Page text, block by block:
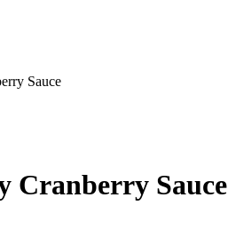
Sauce
Cranberry Sauce